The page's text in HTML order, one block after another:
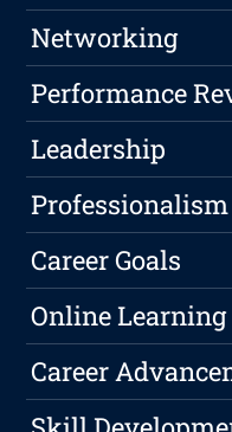
Networking
Performance
Leadership
Professionalism
Career Goals
Online Learning
Career